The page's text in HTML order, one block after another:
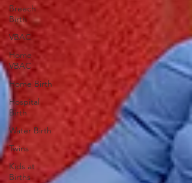
Breech
Birth
VBAC
Home
VBAC
Home Birth
Hospital
Birth
Water Birth
Twins
Kids at
Births